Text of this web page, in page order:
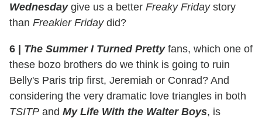
Wednesdaygive us a better Freaky Fridaystory
than Freakier Fridaydid?
6 | The Summer I Turned Prettyfans, which one of
these bozo brothers do we think is going to ruin
Belly's Paris trip first, Jeremiah or Conrad? And
considering the very dramatic love triangles in both
TSITP and My Life With the Walter Boys, is